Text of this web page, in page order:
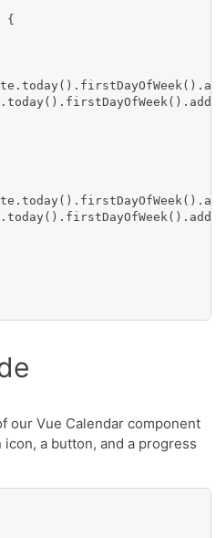
{
our Vue Calendar component
a button, and a progress